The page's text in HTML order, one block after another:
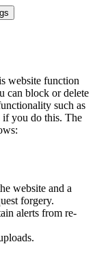
website function
can block or delete
such as
you do this. The
website and a
forgery.
alerts from re-